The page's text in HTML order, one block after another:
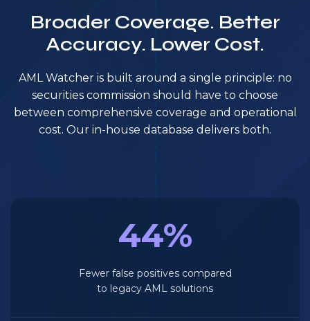
Broader Coverage. Better
Accuracy. Lower Cost.
AML Watcher is built around a single principle: no
securities commission should have to choose
between comprehensive coverage and operational
cost. Our in-house database delivers both.
44%
Fewer false positives compared
to legacy AML solutions